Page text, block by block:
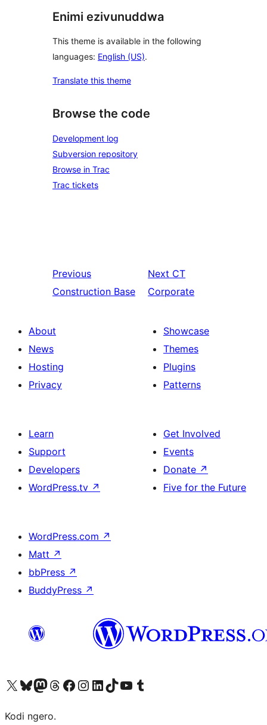
Enimi ezivunuddwa
This theme is available in the following
languages: English (US).
Translate this theme
Browse the code
Development log
Subversion repository
Browse in Trac
Trac tickets
Previous
Construction Base
Next CT
Corporate
About
News
Hosting
Privacy
Showcase
Themes
Plugins
Patterns
Learn
Support
Developers
WordPress.tv ↗
Get Involved
Events
Donate ↗
Five for the Future
WordPress.com ↗
Matt ↗
bbPress ↗
BuddyPress ↗
Visit our X (formerly Twitter) account
Visit our Bluesky account
Visit our Mastodon account
Visit our Threads account
Visit our Facebook page
Visit our Instagram account
Visit our LinkedIn account
Visit our TikTok account
Visit our YouTube channel
Visit our Tumblr account
Kodi ngero.